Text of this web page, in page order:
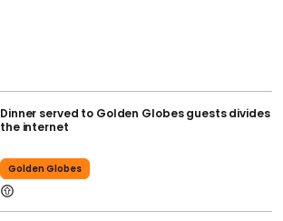
Dinner served to Golden Globes guests divides
the internet
Golden Globes